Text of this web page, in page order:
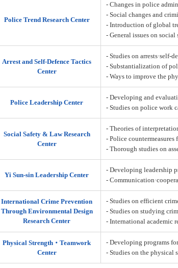
Police Trend Research Center
- Changes in police
- Social changes and
- Introduction of global
- General issues on social
Arrest and Self-Defence Tactics
Center
- Studies on arrests·self-
- Substantialization of
- Ways to improve the
Police Leadership Center
- Developing and
- Studies on police work
Social Safety & Law Research
Center
- Theories of
- Police
- Thorough studies on
Yi Sun-sin Leadership Center
- Developing leadership
-
International Crime Prevention
Through Environmental Design
Research Center
- Studies on efficient
- Studies on studying
- International academic
Physical Strength‧Teamwork
Center
- Developing programs
- Studies on the physical